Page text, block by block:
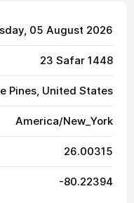
05 August 2026
23 Safar 1448
Pines, United States
America/New_York
26.00315
-80.22394